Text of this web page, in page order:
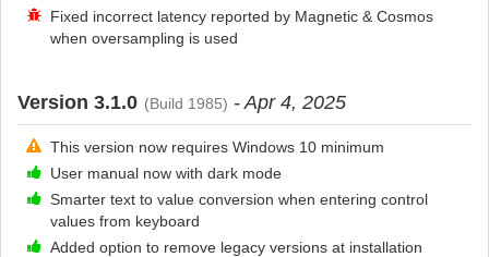
Fixed incorrect latency reported by Magnetic & Cosmos
when oversampling is used
Version 3.1.0 (Build 1985) - Apr 4, 2025
This version now requires Windows 10 minimum
User manual now with dark mode
Smarter text to value conversion when entering control
values from keyboard
Added option to remove legacy versions at installation